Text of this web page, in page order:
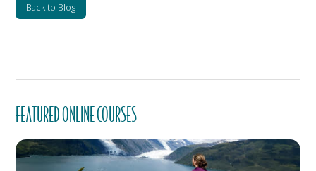
Back to Blog
FEATURED ONLINE COURSES